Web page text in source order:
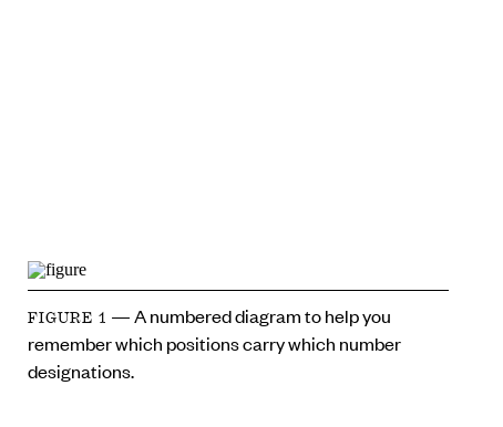
FIGURE 1
— A numbered diagram to help you
remember which positions carry which number
designations.